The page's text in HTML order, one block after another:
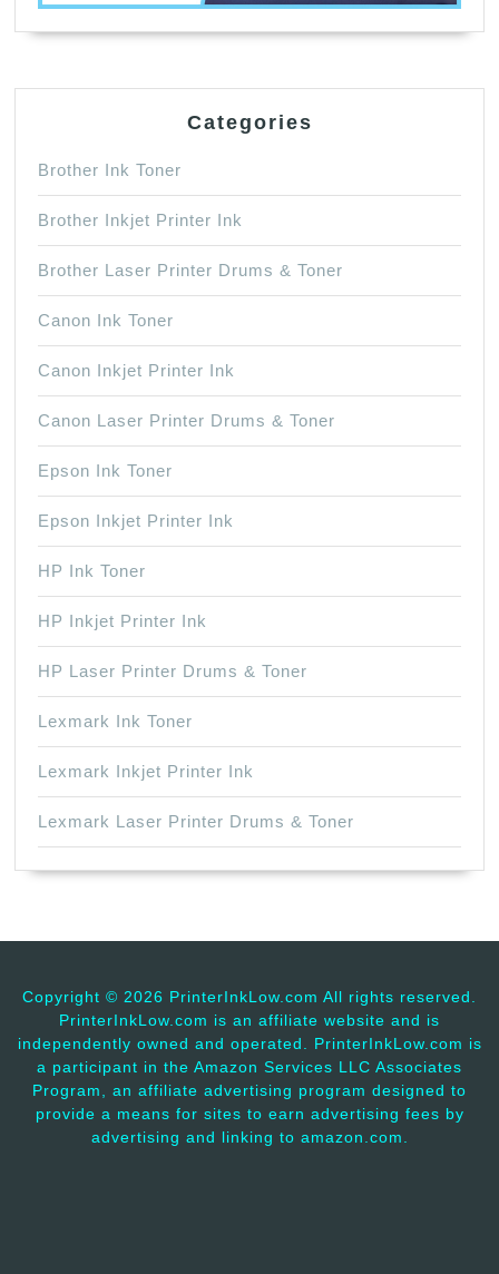
Categories
Brother Ink Toner
Brother Inkjet Printer Ink
Brother Laser Printer Drums & Toner
Canon Ink Toner
Canon Inkjet Printer Ink
Canon Laser Printer Drums & Toner
Epson Ink Toner
Epson Inkjet Printer Ink
HP Ink Toner
HP Inkjet Printer Ink
HP Laser Printer Drums & Toner
Lexmark Ink Toner
Lexmark Inkjet Printer Ink
Lexmark Laser Printer Drums & Toner
Copyright © 2026 PrinterInkLow.com All rights reserved.
PrinterInkLow.com is an affiliate website and is
independently owned and operated. PrinterInkLow.com is
a participant in the Amazon Services LLC Associates
Program, an affiliate advertising program designed to
provide a means for sites to earn advertising fees by
advertising and linking to amazon.com.